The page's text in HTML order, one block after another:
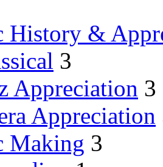
History &
3
Appreciation 3
Appreciation
Making 3